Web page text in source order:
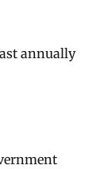
annually